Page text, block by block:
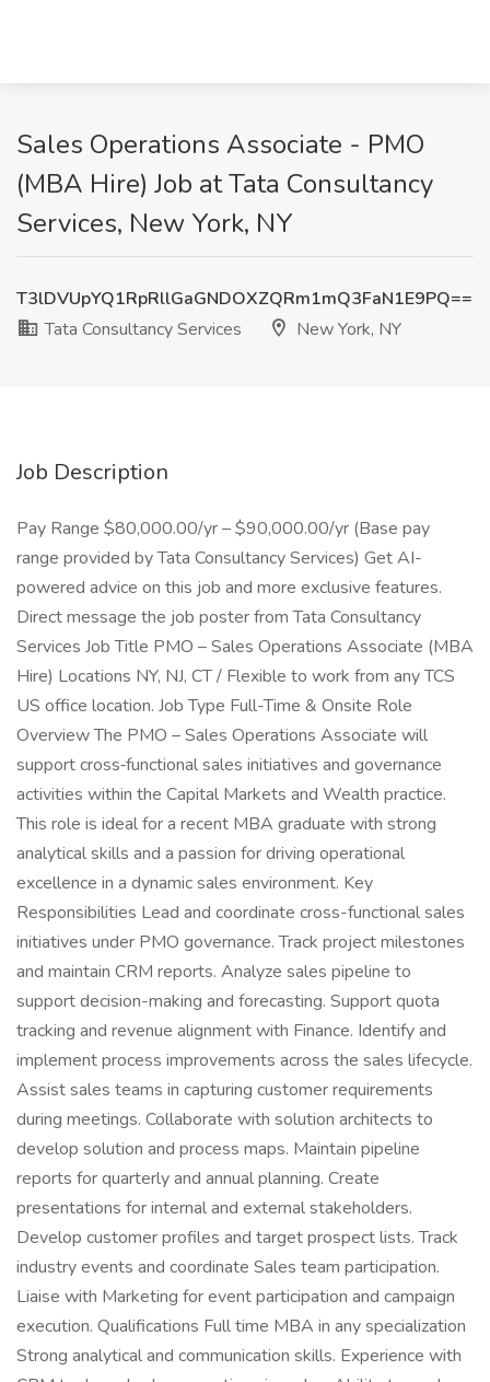
Sales Operations Associate - PMO
(MBA Hire) Job at Tata Consultancy
Services, New York, NY
T3lDVUpYQ1RpRllGaGNDOXZQRm1mQ3FaN1E9PQ==
Tata Consultancy Services
New York, NY
Job Description
Pay Range $80,000.00/yr – $90,000.00/yr (Base pay
range provided by Tata Consultancy Services) Get AI-
powered advice on this job and more exclusive features.
Direct message the job poster from Tata Consultancy
Services Job Title PMO – Sales Operations Associate (MBA
Hire) Locations NY, NJ, CT / Flexible to work from any TCS
US office location. Job Type Full-Time & Onsite Role
Overview The PMO – Sales Operations Associate will
support cross‑functional sales initiatives and governance
activities within the Capital Markets and Wealth practice.
This role is ideal for a recent MBA graduate with strong
analytical skills and a passion for driving operational
excellence in a dynamic sales environment. Key
Responsibilities Lead and coordinate cross-functional sales
initiatives under PMO governance. Track project milestones
and maintain CRM reports. Analyze sales pipeline to
support decision-making and forecasting. Support quota
tracking and revenue alignment with Finance. Identify and
implement process improvements across the sales lifecycle.
Assist sales teams in capturing customer requirements
during meetings. Collaborate with solution architects to
develop solution and process maps. Maintain pipeline
reports for quarterly and annual planning. Create
presentations for internal and external stakeholders.
Develop customer profiles and target prospect lists. Track
industry events and coordinate Sales team participation.
Liaise with Marketing for event participation and campaign
execution. Qualifications Full time MBA in any specialization
Strong analytical and communication skills. Experience with